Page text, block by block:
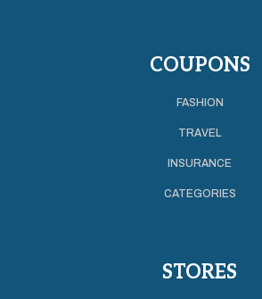
COUPONS
FASHION
TRAVEL
INSURANCE
CATEGORIES
STORES